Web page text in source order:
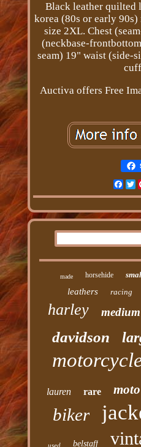
Black leather quilted
korea (80s or early
size 2XL. Chest
(neckbase-
seam) 19" waist (side-
Auctiva offers Free
made horsehide
leathers racing
harley medium
davidson
lauren rare moto
biker
used belstaff